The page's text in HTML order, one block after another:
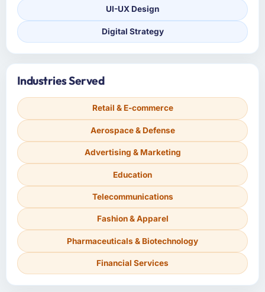
UI-UX Design
Digital Strategy
Industries Served
Retail & E-commerce
Aerospace & Defense
Advertising & Marketing
Education
Telecommunications
Fashion & Apparel
Pharmaceuticals & Biotechnology
Financial Services